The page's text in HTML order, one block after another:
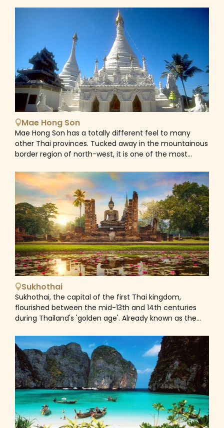
activities including mountain biking, white-water
rafting, rock climbing expeditions and zip-lining
through the rainforest canopy that makes Chiang Mai
a perfect getaway.
excellent base to explore the region. Like any famous
Thai city, Chiang Rai abounds with temples which are
part of the day to day life of its inhabitants. Most well-
known among them are White and Blue Temples. The
former is the most popular landmark in Chiang Rai for
its uniquely designed structure representing life, death,
and rebirth — important parts of the Buddhist cycle of
life. The latter painted entirely in blue color symbolizing
serenity and wisdom, something you don't see every
day in a temple, is home to Buddhist-style patterns
and illustrations of Buddha's life cycle, depicting hell
and heaven. Surrounded by stunning mountain ranges
and thick rainforest, Chiang Rai is a great base for
visiting hill tribes and scenic mountain trekking. There’s
a range of diverse options from short treks, visits to a
hill tribe community still living among the jungle-
covered mountains to gain an insight into their way of
life.&nbsp;
Mae Hong Son
Mae Hong Son has a totally different feel to many
other Thai provinces. Tucked away in the mountainous
border region of north-west, it is one of the most
combining influences from Myanmar (Burma) and
China. This fascinating mix is reflected in the colourful
dress of the hill-tribe communities, the distinctive
architecture and the delicious local food. Surrounded
by rolling mountain ranges, pristine forests, lakes, rivers,
breezy grasslands, and countless viewpoints, Mae Hong
Son is an ideal destination for those seeking adventure
or simply looking to connect with nature. Nevertheless,
it seems to be untouched by mainstream tourism
partly due to its remote position. Hiking through forests
and hills, healing in hot springs, visiting waterfalls,
exploring the majestic Buddhist temples, taking a boat
ride along the scenic river, or interacting with the
friendly and hospitable local tribes are all options for
visitors who venture into this area. As a melting pot of
destination for vacationers and travellers eagerly
looking for an unfiltered and organic adventure. Home
to a rich tapestry of diverse hill tribes including the
Hmong, Karen, Lisu, Lahu, Lawa, Pa-O and more, Mae
Hong Son is still relatively off the beaten track
compared to neighbouring Chiang Mai and is the
perfect destination to visit traditional local villages and
interact with the locals via organized tours. As a fusion
Sukhothai
Sukhothai, the capital of the first Thai kingdom,
flourished between the mid-13th and 14th centuries
during Thailand's 'golden age'. Already known as the
the 16th century. Its ruins nowadays is preserved within
the boundaries of the Sukhothai Historical Park, a
must-see on any visit to northern Thailand. Contained
within the park are 21 ruin complexes and four large
ponds, which add to the soul-soothing ambiance. The
temples of Sukhothai are in the classical lotus-bud
shape stupas, while bell-shaped Sinhalese and other
architecturally ornate details also exist. Despite its
fame, the site doesn’t usually get flocks of tourists, it is